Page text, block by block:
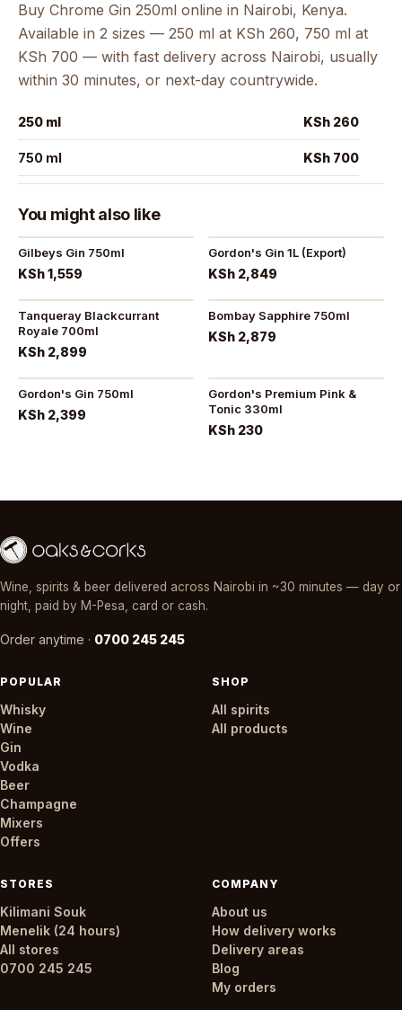
Buy Chrome Gin 250ml online in Nairobi, Kenya.
Available in 2 sizes — 250 ml at KSh 260, 750 ml at
KSh 700 — with fast delivery across Nairobi, usually
within 30 minutes, or next-day countrywide.
250 ml KSh 260
750 ml KSh 700
You might also like
Gilbeys Gin 750ml
KSh 1,559
Gordon's Gin 1L (Export)
KSh 2,849
Tanqueray Blackcurrant
Royale 700ml
KSh 2,899
Bombay Sapphire 750ml
KSh 2,879
Gordon's Gin 750ml
KSh 2,399
Gordon's Premium Pink &
Tonic 330ml
KSh 230
Wine, spirits & beer delivered across Nairobi in ~30 minutes — day or
night, paid by M-Pesa, card or cash.
Order anytime · 0700 245 245
POPULAR
Whisky
Wine
Gin
Vodka
Beer
Champagne
Mixers
Offers
SHOP
All spirits
All products
STORES
Kilimani Souk
Menelik (24 hours)
All stores
0700 245 245
COMPANY
About us
How delivery works
Delivery areas
Blog
My orders